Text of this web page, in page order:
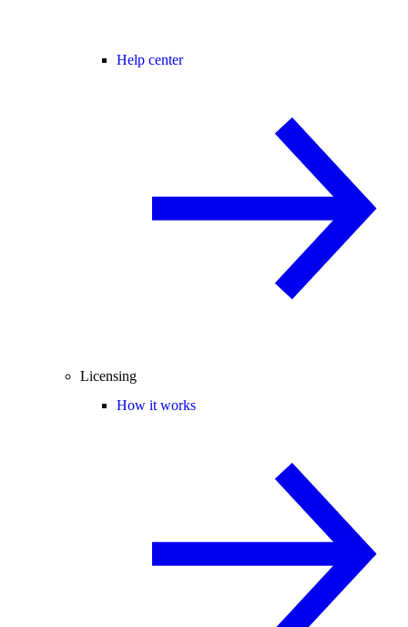
Help center
Licensing
How it works